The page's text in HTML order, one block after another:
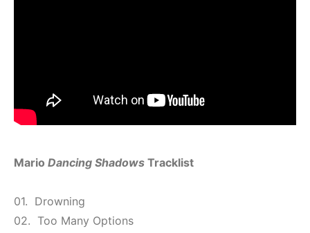
Mario Dancing Shadows Tracklist
01. Drowning
02. Too Many Options